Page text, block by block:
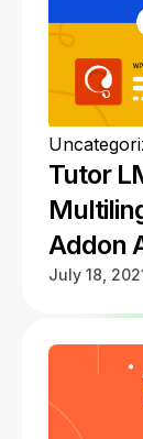
Tutor
Addon
July 18,